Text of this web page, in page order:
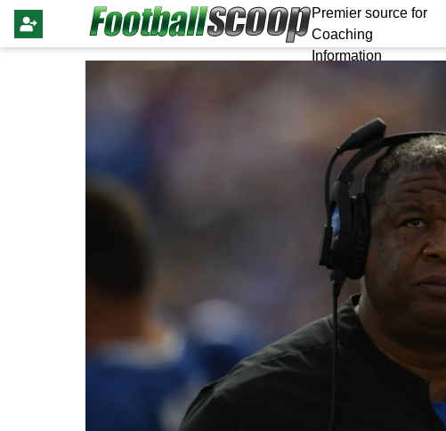
Premier source for
Coaching
Information